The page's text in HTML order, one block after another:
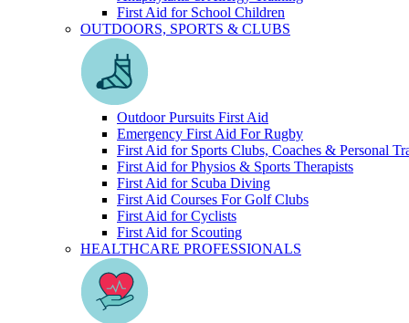
First Aid for School Children
OUTDOORS, SPORTS & CLUBS
Outdoor Pursuits First Aid
Emergency First Aid For Rugby
First Aid for Sports Clubs, Coaches & Personal
First Aid for Physios & Sports Therapists
First Aid for Scuba Diving
First Aid Courses For Golf Clubs
First Aid for Cyclists
First Aid for Scouting
HEALTHCARE PROFESSIONALS